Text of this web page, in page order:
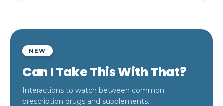
NEW
Can I Take This With That?
Interactions to watch between common
prescription drugs and supplements.